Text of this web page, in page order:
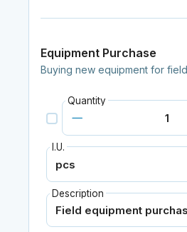
Equipment Purchase
Buying new equipment for
Quantity
I.U.
Description